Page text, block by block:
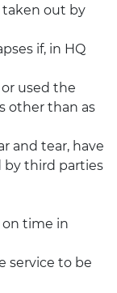
out by
if, in HQ
used the
other than as
and tear, have
by third parties
on time in
service to be